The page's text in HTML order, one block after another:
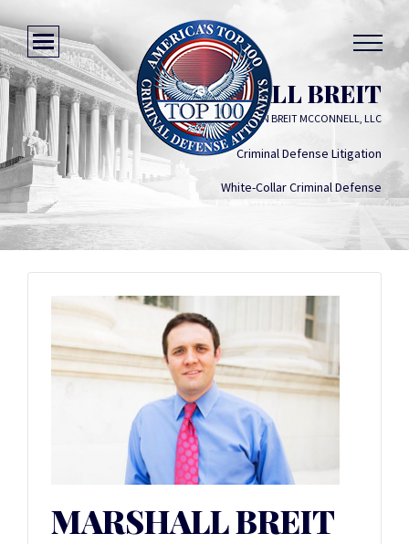
MARSHALL BREIT
MULLIGAN BREIT MCCONNELL, LLC
Criminal Defense Litigation
White-Collar Criminal Defense
MARSHALL BREIT